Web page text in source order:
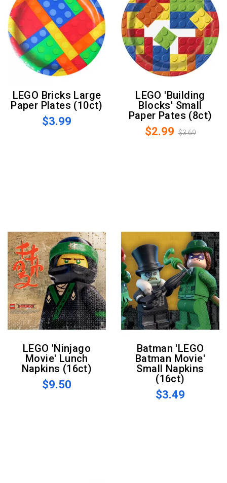
LEGO Bricks Large
Paper Plates (10ct)
$3.99
LEGO 'Building
Blocks' Small
Paper Pates (8ct)
$2.99 $3.69
LEGO 'Ninjago
Movie' Lunch
Napkins (16ct)
$9.50
Batman 'LEGO
Batman Movie'
Small Napkins
(16ct)
$3.49